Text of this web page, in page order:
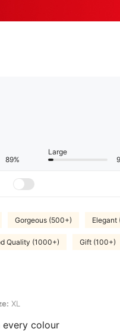
89%
Large
Gorgeous (500+) Elegant
Quality (1000+) Gift (100+)
XL
colour